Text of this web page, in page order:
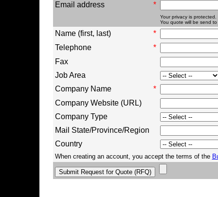
Email address
*
Your privacy is
You quote will be send
Name (first, last)
*
Telephone
*
Fax
Job Area
Company Name
*
Company Website (URL)
Company Type
Mail State/Province/Region
Country
When creating an account, you accept the terms of the